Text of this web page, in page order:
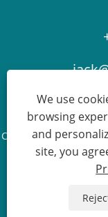
Copyright © 2023
Ltd. - Food Truck,
We use
browsing
and
site, you